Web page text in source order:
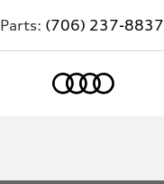
Parts: (706) 237-8837